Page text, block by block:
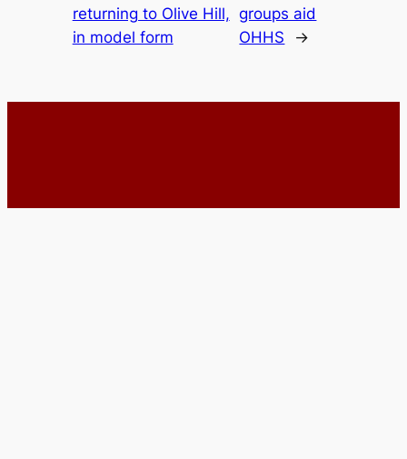
returning to Olive Hill,
in model form
groups aid
OHHS
→